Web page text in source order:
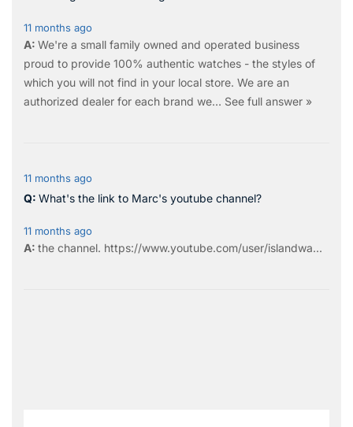
11 months ago
We're a small family owned and operated business
proud to provide 100% authentic watches - the styles of
which you will not find in your local store. We are an
authorized dealer for each brand we… See full answer »
11 months ago
What's the link to Marc's youtube channel?
11 months ago
the channel. https://www.youtube.com/user/islandwa...